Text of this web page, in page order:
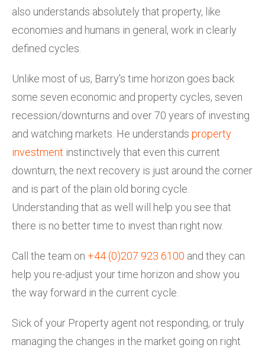
also understands absolutely that property, like
economies and humans in general, work in clearly
defined cycles.
Unlike most of us, Barry's time horizon goes back
some seven economic and property cycles, seven
recession/downturns and over 70 years of investing
and watching markets. He understands property
investment instinctively that even this current
downturn, the next recovery is just around the corner
and is part of the plain old boring cycle.
Understanding that as well will help you see that
there is no better time to invest than right now.
Call the team on +44 (0)207 923 6100 and they can
help you re-adjust your time horizon and show you
the way forward in the current cycle.
Sick of your Property agent not responding, or truly
managing the changes in the market going on right